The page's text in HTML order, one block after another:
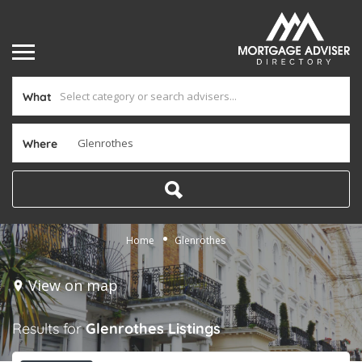
What
Where
Home Glenrothes
View on map
Results forGlenrothes Listings